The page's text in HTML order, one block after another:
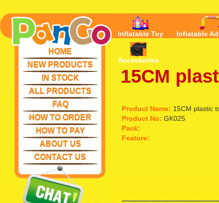
HOME
NEW PRODUCTS
IN STOCK
ALL PRODUCTS
FAQ
HOW TO ORDER
HOW TO PAY
ABOUT US
CONTACT US
Inflatable Toy Inflatable
Accessories
15CM
Product Name: 15CM plastic
Product No: GK025
Pack:
Feature: